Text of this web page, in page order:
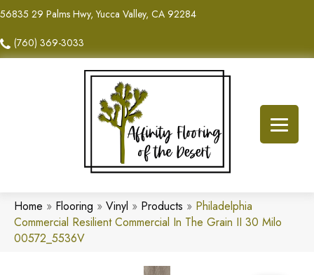
56835 29 Palms Hwy, Yucca Valley, CA 92284
(760) 369-3033
Home » Flooring » Vinyl » Products » Philadelphia
Commercial Resilient Commercial In The Grain II 30 Milo
00572_5536V